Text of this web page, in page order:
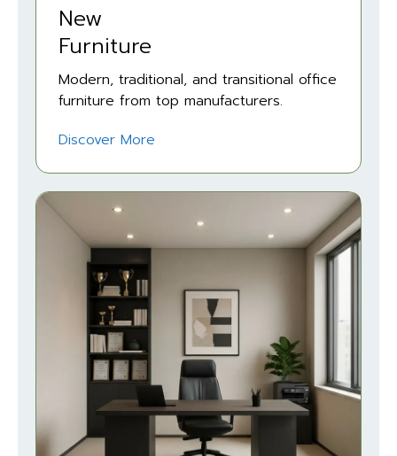
New
Furniture
Modern, traditional, and transitional office
furniture from top manufacturers.
Discover More